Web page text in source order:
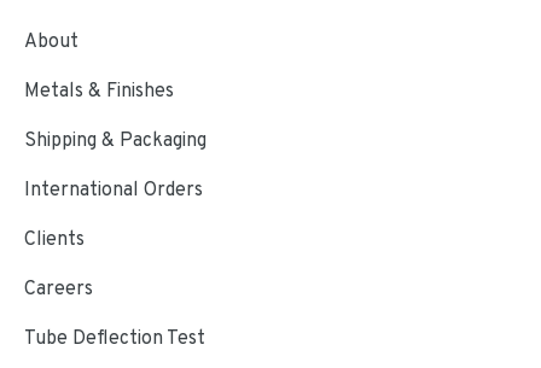
About
Metals & Finishes
Shipping & Packaging
International Orders
Clients
Careers
Tube Deflection Test